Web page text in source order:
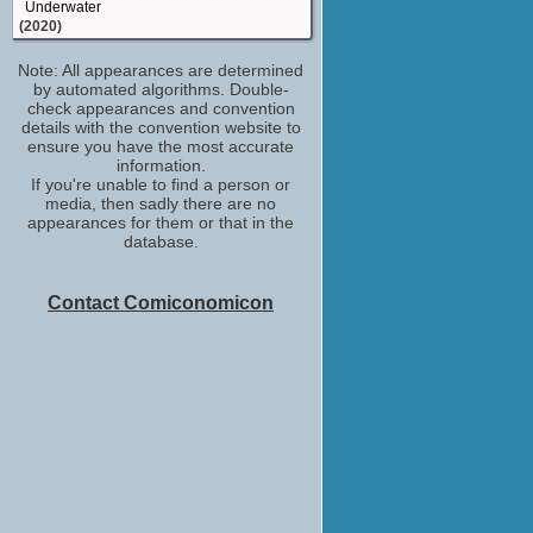
Underwater
(2020)
"SpongeBob SquarePants" developed by
The SpongeBob Movie: Sponge on the
Run
(2020)
lyrics: "Spongebob Squarepants Theme"
/music: "Spongebob Squarepants Theme"
Come Play
(2020)
storyboard artist
writer: "Spongebob Squarepants Theme"
Note: All appearances are determined
by automated algorithms. Double-
check appearances and convention
details with the convention website to
ensure you have the most accurate
information.
If you're unable to find a person or
media, then sadly there are no
appearances for them or that in the
database.
Contact Comiconomicon